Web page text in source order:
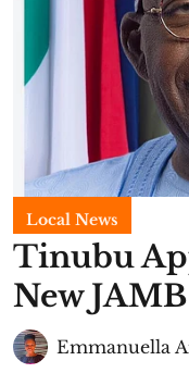
Local News
Tinubu
New
Emmanuella